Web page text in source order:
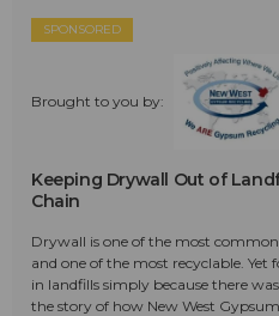
SPONSORED
Brought to you by:
Keeping Drywall Out of
Chain
Drywall is one of the most
and one of the most recyclable. Yet
in landfills simply because there
the story of how New West